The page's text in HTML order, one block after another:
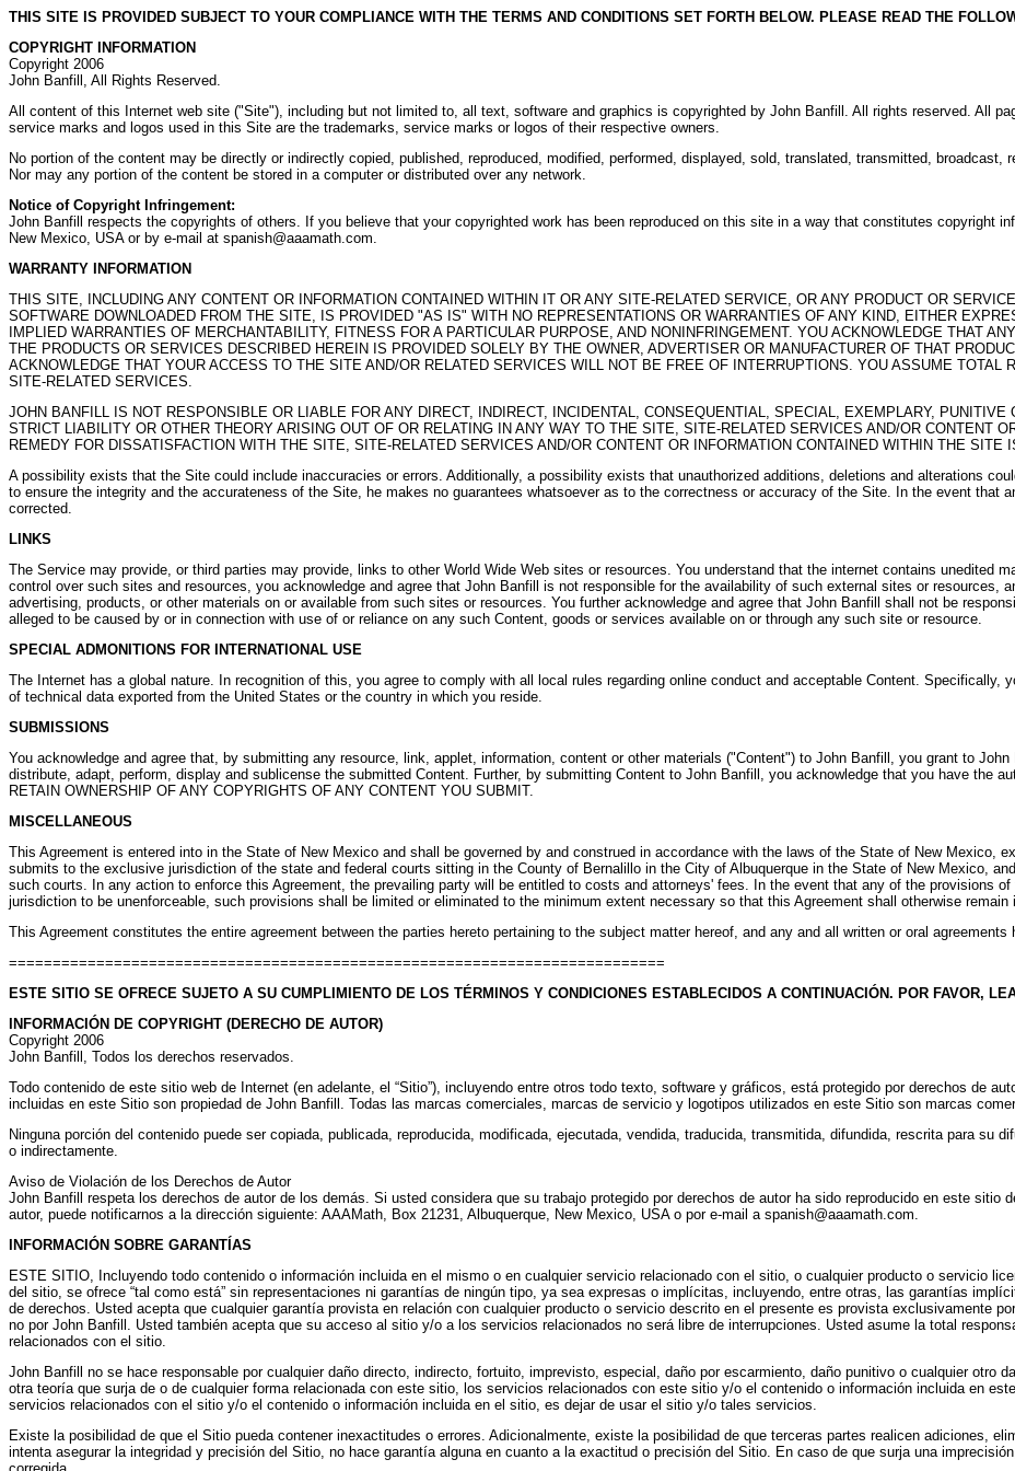
THIS SITE IS PROVIDED SUBJECT TO YOUR COMPLIANCE WITH THE TERMS AND CONDITIONS SET FORTH BELOW. PLEASE READ THE
COPYRIGHT INFORMATION
Copyright 2006
John Banfill, All Rights Reserved.
All content of this Internet web site ("Site"), including but not limited to, all text, software and graphics is copyrighted by John Banfill. All rights reserved. All
service marks and logos used in this Site are the trademarks, service marks or logos of their respective owners.
No portion of the content may be directly or indirectly copied, published, reproduced, modified, performed, displayed, sold, translated, transmitted, broadcast,
Nor may any portion of the content be stored in a computer or distributed over any network.
Notice of Copyright Infringement:
John Banfill respects the copyrights of others. If you believe that your copyrighted work has been reproduced on this site in a way that constitutes copyright
New Mexico, USA or by e-mail at spanish@aaamath.com.
WARRANTY INFORMATION
THIS SITE, INCLUDING ANY CONTENT OR INFORMATION CONTAINED WITHIN IT OR ANY SITE-RELATED SERVICE, OR ANY PRODUCT OR
SOFTWARE DOWNLOADED FROM THE SITE, IS PROVIDED "AS IS" WITH NO REPRESENTATIONS OR WARRANTIES OF ANY KIND, EITHER
IMPLIED WARRANTIES OF MERCHANTABILITY, FITNESS FOR A PARTICULAR PURPOSE, AND NONINFRINGEMENT. YOU ACKNOWLEDGE THAT
THE PRODUCTS OR SERVICES DESCRIBED HEREIN IS PROVIDED SOLELY BY THE OWNER, ADVERTISER OR MANUFACTURER OF THAT
ACKNOWLEDGE THAT YOUR ACCESS TO THE SITE AND/OR RELATED SERVICES WILL NOT BE FREE OF INTERRUPTIONS. YOU ASSUME
SITE-RELATED SERVICES.
JOHN BANFILL IS NOT RESPONSIBLE OR LIABLE FOR ANY DIRECT, INDIRECT, INCIDENTAL, CONSEQUENTIAL, SPECIAL, EXEMPLARY,
STRICT LIABILITY OR OTHER THEORY ARISING OUT OF OR RELATING IN ANY WAY TO THE SITE, SITE-RELATED SERVICES AND/OR CONTENT
REMEDY FOR DISSATISFACTION WITH THE SITE, SITE-RELATED SERVICES AND/OR CONTENT OR INFORMATION CONTAINED WITHIN THE
A possibility exists that the Site could include inaccuracies or errors. Additionally, a possibility exists that unauthorized additions, deletions and alterations
to ensure the integrity and the accurateness of the Site, he makes no guarantees whatsoever as to the correctness or accuracy of the Site. In the event that
corrected.
LINKS
The Service may provide, or third parties may provide, links to other World Wide Web sites or resources. You understand that the internet contains unedited
control over such sites and resources, you acknowledge and agree that John Banfill is not responsible for the availability of such external sites or resources,
advertising, products, or other materials on or available from such sites or resources. You further acknowledge and agree that John Banfill shall not be
alleged to be caused by or in connection with use of or reliance on any such Content, goods or services available on or through any such site or resource.
SPECIAL ADMONITIONS FOR INTERNATIONAL USE
The Internet has a global nature. In recognition of this, you agree to comply with all local rules regarding online conduct and acceptable Content. Specifically,
of technical data exported from the United States or the country in which you reside.
SUBMISSIONS
You acknowledge and agree that, by submitting any resource, link, applet, information, content or other materials ("Content") to John Banfill, you grant to
distribute, adapt, perform, display and sublicense the submitted Content. Further, by submitting Content to John Banfill, you acknowledge that you have the
RETAIN OWNERSHIP OF ANY COPYRIGHTS OF ANY CONTENT YOU SUBMIT.
MISCELLANEOUS
This Agreement is entered into in the State of New Mexico and shall be governed by and construed in accordance with the laws of the State of New Mexico,
submits to the exclusive jurisdiction of the state and federal courts sitting in the County of Bernalillo in the City of Albuquerque in the State of New Mexico,
such courts. In any action to enforce this Agreement, the prevailing party will be entitled to costs and attorneys' fees. In the event that any of the provisions
jurisdiction to be unenforceable, such provisions shall be limited or eliminated to the minimum extent necessary so that this Agreement shall otherwise
This Agreement constitutes the entire agreement between the parties hereto pertaining to the subject matter hereof, and any and all written or oral
===========================================================================
ESTE SITIO SE OFRECE SUJETO A SU CUMPLIMIENTO DE LOS TÉRMINOS Y CONDICIONES ESTABLECIDOS A CONTINUACIÓN. POR FAVOR,
INFORMACIÓN DE COPYRIGHT (DERECHO DE AUTOR)
Copyright 2006
John Banfill, Todos los derechos reservados.
Todo contenido de este sitio web de Internet (en adelante, el “Sitio”), incluyendo entre otros todo texto, software y gráficos, está protegido por derechos de
incluidas en este Sitio son propiedad de John Banfill. Todas las marcas comerciales, marcas de servicio y logotipos utilizados en este Sitio son marcas
Ninguna porción del contenido puede ser copiada, publicada, reproducida, modificada, ejecutada, vendida, traducida, transmitida, difundida, rescrita para su
o indirectamente.
Aviso de Violación de los Derechos de Autor
John Banfill respeta los derechos de autor de los demás. Si usted considera que su trabajo protegido por derechos de autor ha sido reproducido en este sitio
autor, puede notificarnos a la dirección siguiente: AAAMath, Box 21231, Albuquerque, New Mexico, USA o por e-mail a spanish@aaamath.com.
INFORMACIÓN SOBRE GARANTÍAS
ESTE SITIO, Incluyendo todo contenido o información incluida en el mismo o en cualquier servicio relacionado con el sitio, o cualquier producto o servicio
del sitio, se ofrece “tal como está” sin representaciones ni garantías de ningún tipo, ya sea expresas o implícitas, incluyendo, entre otras, las garantías
de derechos. Usted acepta que cualquier garantía provista en relación con cualquier producto o servicio descrito en el presente es provista exclusivamente
no por John Banfill. Usted también acepta que su acceso al sitio y/o a los servicios relacionados no será libre de interrupciones. Usted asume la total
relacionados con el sitio.
John Banfill no se hace responsable por cualquier daño directo, indirecto, fortuito, imprevisto, especial, daño por escarmiento, daño punitivo o cualquier otro
otra teoría que surja de o de cualquier forma relacionada con este sitio, los servicios relacionados con este sitio y/o el contenido o información incluida en
servicios relacionados con el sitio y/o el contenido o información incluida en el sitio, es dejar de usar el sitio y/o tales servicios.
Existe la posibilidad de que el Sitio pueda contener inexactitudes o errores. Adicionalmente, existe la posibilidad de que terceras partes realicen adiciones,
intenta asegurar la integridad y precisión del Sitio, no hace garantía alguna en cuanto a la exactitud o precisión del Sitio. En caso de que surja una